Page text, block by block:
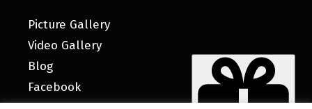
Picture Gallery
Video Gallery
Blog
Facebook